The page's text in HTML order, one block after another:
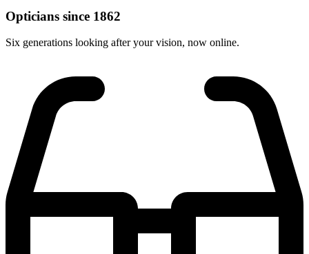
Opticians since 1862
Six generations looking after your vision, now online.